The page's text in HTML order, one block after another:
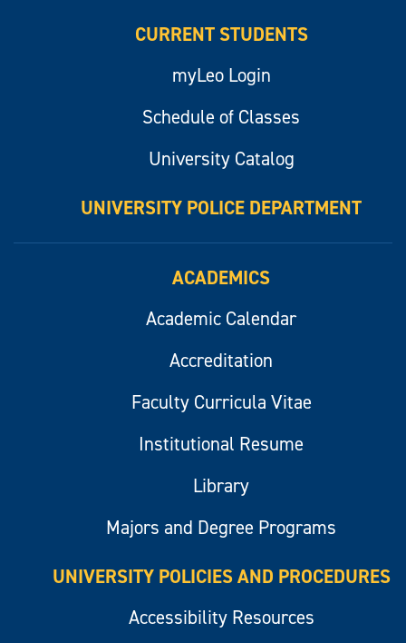
CURRENT STUDENTS
myLeo Login
Schedule of Classes
University Catalog
UNIVERSITY POLICE DEPARTMENT
ACADEMICS
Academic Calendar
Accreditation
Faculty Curricula Vitae
Institutional Resume
Library
Majors and Degree Programs
UNIVERSITY POLICIES AND PROCEDURES
Accessibility Resources